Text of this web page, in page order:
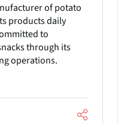
of potato
products daily
to
through its
operations.